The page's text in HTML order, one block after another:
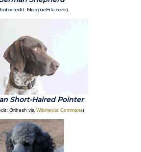
MorgueFile.com)
Short-Haired Pointer
Orihesh via Wikimedia Commons)